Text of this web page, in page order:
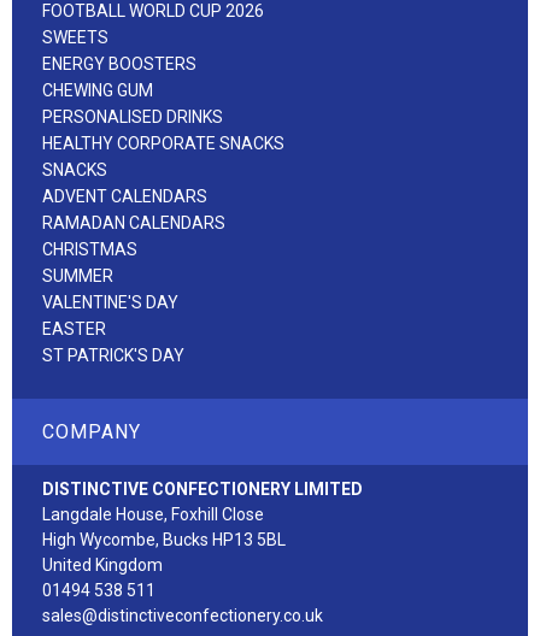
FOOTBALL WORLD CUP 2026
SWEETS
ENERGY BOOSTERS
CHEWING GUM
PERSONALISED DRINKS
HEALTHY CORPORATE SNACKS
SNACKS
ADVENT CALENDARS
RAMADAN CALENDARS
CHRISTMAS
SUMMER
VALENTINE'S DAY
EASTER
ST PATRICK'S DAY
COMPANY
DISTINCTIVE CONFECTIONERY LIMITED
Langdale House, Foxhill Close
High Wycombe, Bucks HP13 5BL
United Kingdom
01494 538 511
sales@distinctiveconfectionery.co.uk